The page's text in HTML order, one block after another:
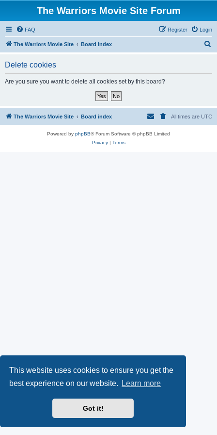
This website uses cookies to ensure you get the
best experience on our website.
Learn more
Got it!
The Warriors Movie Site Forum
FAQ Login
Register
The Warriors Movie Site Board index
Delete cookies
Are you sure you want to delete all cookies set by this board?
The Warriors Movie Site Board index All times are UTC
Powered by phpBB® Forum Software © phpBB Limited
Privacy| Terms